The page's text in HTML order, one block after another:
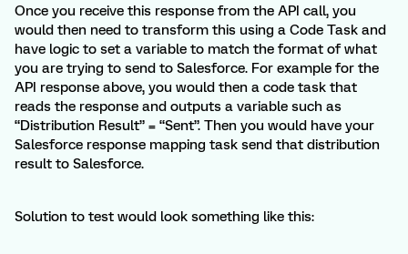
Once you receive this response from the API call, you
would then need to transform this using a Code Task and
have logic to set a variable to match the format of what
you are trying to send to Salesforce. For example for the
API response above, you would then a code task that
reads the response and outputs a variable such as
“Distribution Result” = “Sent”. Then you would have your
Salesforce response mapping task send that distribution
result to Salesforce.
Solution to test would look something like this: